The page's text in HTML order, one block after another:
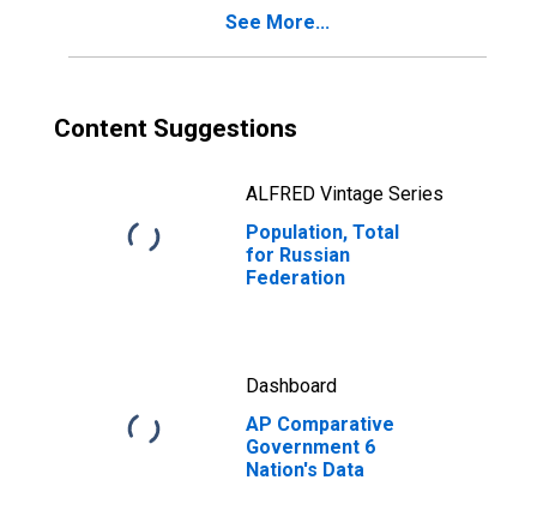
See More...
Content Suggestions
ALFRED Vintage Series
Population, Total
for Russian
Federation
Dashboard
AP Comparative
Government 6
Nation's Data